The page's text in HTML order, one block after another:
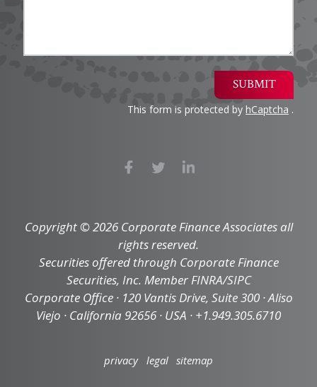
SUBMIT
This form is protected by hCaptcha .
Copyright © 2026 Corporate Finance Associates all
rights reserved.
Securities offered through Corporate Finance
Securities, Inc. Member FINRA/SIPC
Corporate Office · 120 Vantis Drive, Suite 300 · Aliso
Viejo · California 92656 · USA · +1.949.305.6710
privacy legal sitemap